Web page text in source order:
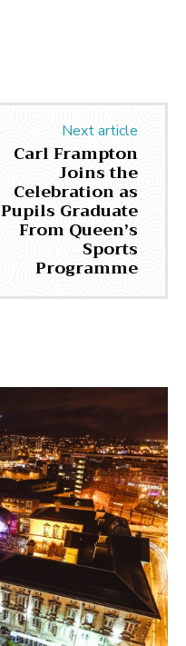
Next article
Carl Frampton
Joins the
Celebration as
Pupils Graduate
From Queen’s
Sports
Programme